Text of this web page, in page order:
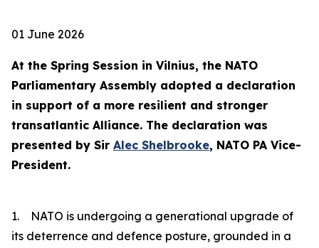
01 June 2026
At the Spring Session in Vilnius, the NATO
Parliamentary Assembly adopted a declaration
in support of a more resilient and stronger
transatlantic Alliance. The declaration was
presented by Sir Alec Shelbrooke, NATO PA Vice-
President.
1. NATO is undergoing a generational upgrade of
its deterrence and defence posture, grounded in a